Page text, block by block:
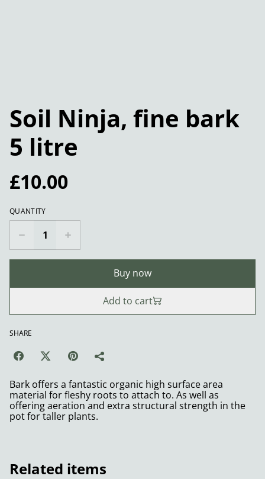
Soil Ninja, fine bark
5 litre
£10.00
QUANTITY
Buy now
Add to cart
SHARE
Bark offers a fantastic organic high surface area
material for fleshy roots to attach to. As well as
offering aeration and extra structural strength in the
pot for taller plants.
Related items